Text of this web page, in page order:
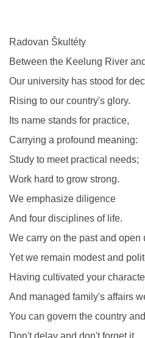
Music: Lu
English
Radovan Škultéty
Between the Keelung River
Our university has stood for
Rising to our country's glory.
Its name stands for practice,
Carrying a profound meaning:
Study to meet practical needs;
Work hard to grow strong.
We emphasize diligence
And four disciplines of life.
We carry on the past and open
Yet we remain modest and
Having cultivated your
And managed family's affairs
You can govern the country